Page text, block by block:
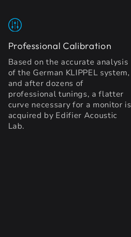
Professional Calibration
Based on the accurate analysis
of the German KLIPPEL system,
and after dozens of
professional tunings, a flatter
curve necessary for a monitor is
acquired by Edifier Acoustic
Lab.